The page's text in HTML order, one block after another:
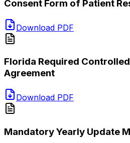
Consent Form of Patient
Download PDF
Florida Required
Agreement
Download PDF
Mandatory Yearly Update